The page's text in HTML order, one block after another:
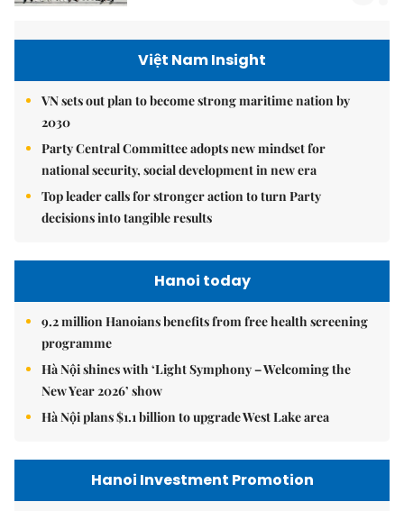
Việt Nam Insight
VN sets out plan to become strong maritime nation by
2030
Party Central Committee adopts new mindset for
national security, social development in new era
Top leader calls for stronger action to turn Party
decisions into tangible results
Hanoi today
9.2 million Hanoians benefits from free health screening
programme
Hà Nội shines with ‘Light Symphony – Welcoming the
New Year 2026’ show
Hà Nội plans $1.1 billion to upgrade West Lake area
Hanoi Investment Promotion